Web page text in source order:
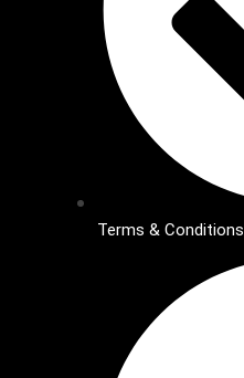
Terms & Conditions